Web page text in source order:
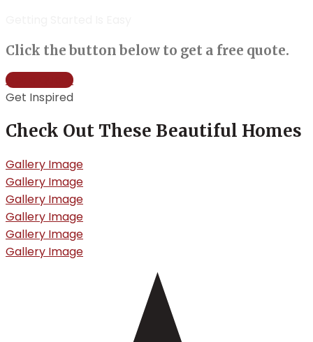
Click the button below to get a free quote.
Get a Quote
Get Inspired
Check Out These Beautiful Homes
Gallery Image
Gallery Image
Gallery Image
Gallery Image
Gallery Image
Gallery Image